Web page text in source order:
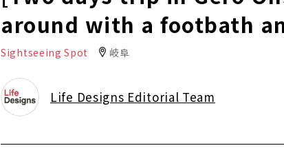
around with a footbath
Sightseeing Spot 岐阜
Life Designs Editorial Team